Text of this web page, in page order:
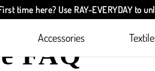
time here? Use RAY-EVERYDAYto
Accessories
FAQ